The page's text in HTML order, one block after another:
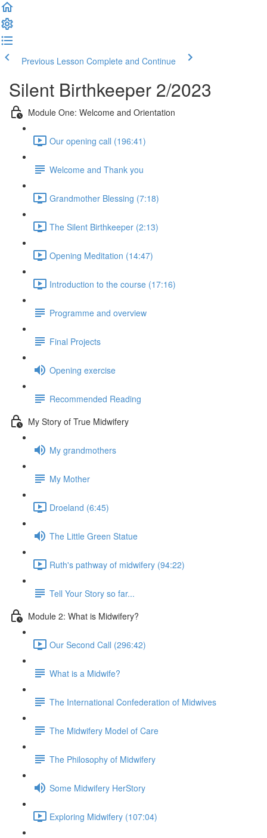
Previous Lesson Complete and Continue
Silent Birthkeeper 2/2023
Module One: Welcome and Orientation
Our opening call (196:41)
Welcome and Thank you
Grandmother Blessing (7:18)
The Silent Birthkeeper (2:13)
Opening Meditation (14:47)
Introduction to the course (17:16)
Programme and overview
Final Projects
Opening exercise
Recommended Reading
My Story of True Midwifery
My grandmothers
My Mother
Droeland (6:45)
The Little Green Statue
Ruth's pathway of midwifery (94:22)
Tell Your Story so far...
Module 2: What is Midwifery?
Our Second Call (296:42)
What is a Midwife?
The International Confederation of Midwives
The Midwifery Model of Care
The Philosophy of Midwifery
Some Midwifery HerStory
Exploring Midwifery (107:04)